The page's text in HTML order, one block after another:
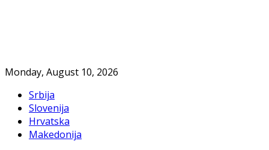
Monday, August 10, 2026
Srbija
Slovenija
Hrvatska
Makedonija